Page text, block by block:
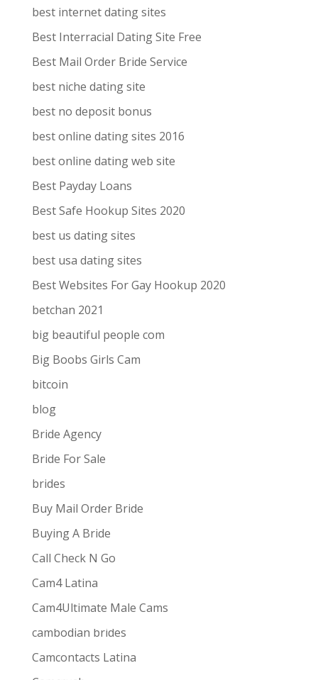
best internet dating sites
Best Interracial Dating Site Free
Best Mail Order Bride Service
best niche dating site
best no deposit bonus
best online dating sites 2016
best online dating web site
Best Payday Loans
Best Safe Hookup Sites 2020
best us dating sites
best usa dating sites
Best Websites For Gay Hookup 2020
betchan 2021
big beautiful people com
Big Boobs Girls Cam
bitcoin
blog
Bride Agency
Bride For Sale
brides
Buy Mail Order Bride
Buying A Bride
Call Check N Go
Cam4 Latina
Cam4Ultimate Male Cams
cambodian brides
Camcontacts Latina
combines
the ease and convenience of doing